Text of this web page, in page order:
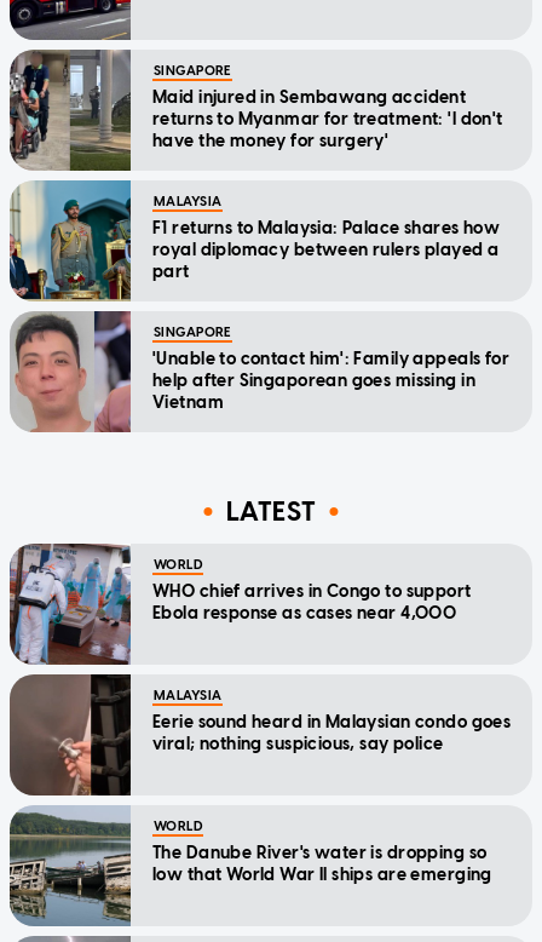
SINGAPORE
Maid injured in Sembawang accident
returns to Myanmar for treatment: 'I don't
have the money for surgery'
MALAYSIA
F1 returns to Malaysia: Palace shares how
royal diplomacy between rulers played a
part
SINGAPORE
'Unable to contact him': Family appeals for
help after Singaporean goes missing in
Vietnam
LATEST
WORLD
WHO chief arrives in Congo to support
Ebola response as cases near 4,000
MALAYSIA
Eerie sound heard in Malaysian condo goes
viral; nothing suspicious, say police
WORLD
The Danube River's water is dropping so
low that World War II ships are emerging